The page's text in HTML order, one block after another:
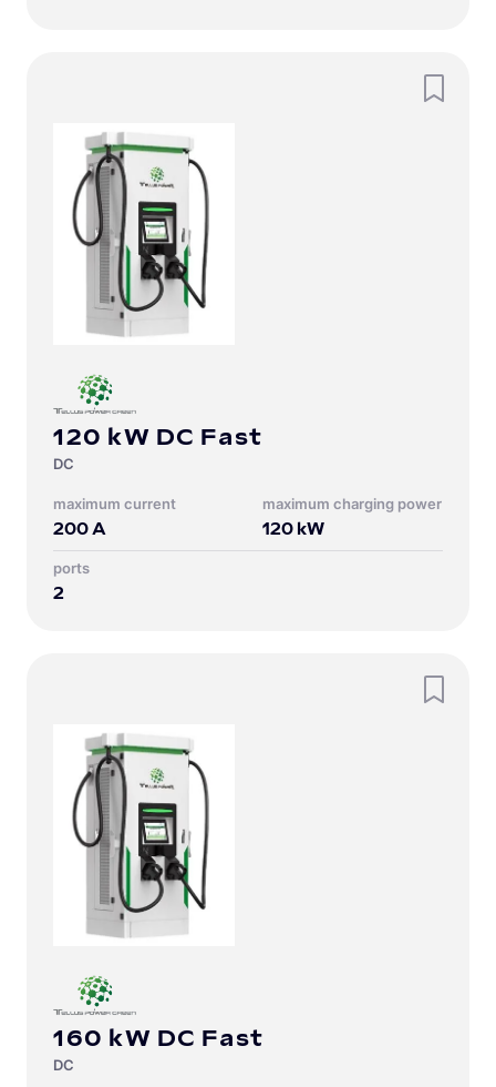
120 kW DC Fast
DC
Maximum current
200A
Maximum charging power
120 kW
Ports
2
160 kW DC Fast
DC